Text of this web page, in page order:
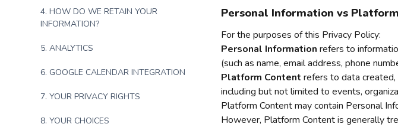
4. HOW DO WE RETAIN YOUR
INFORMATION?
5. ANALYTICS
6. GOOGLE CALENDAR INTEGRATION
7. YOUR PRIVACY RIGHTS
8. YOUR CHOICES
Personal Information vs
For the purposes of this Privacy Policy:
Personal Information refers to
(such as name, email address, phone
Platform Content refers to data
including but not limited to events,
Platform Content may contain Personal
However, Platform Content is generally